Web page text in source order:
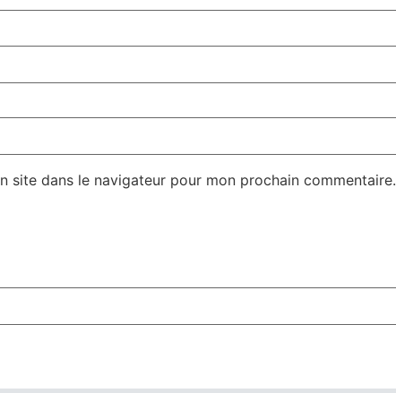
site dans le navigateur pour mon prochain commentaire.